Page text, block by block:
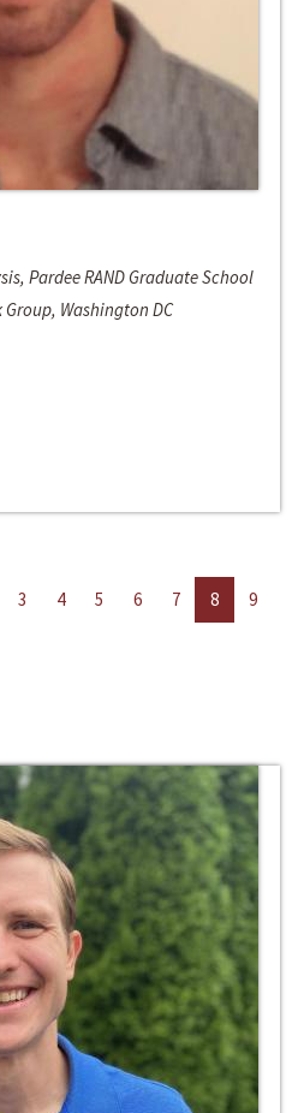
Pardee RAND Graduate School
Washington DC
3 4 5 6 7 8
9